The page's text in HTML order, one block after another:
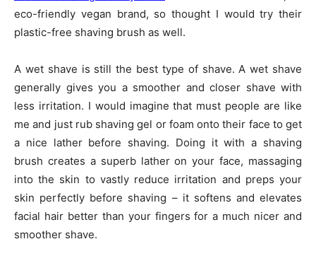
eco-friendly vegan brand, so thought I would try their
plastic-free shaving brush as well.
A wet shave is still the best type of shave. A wet shave
generally gives you a smoother and closer shave with
less irritation. I would imagine that must people are like
me and just rub shaving gel or foam onto their face to get
a nice lather before shaving. Doing it with a shaving
brush creates a superb lather on your face, massaging
into the skin to vastly reduce irritation and preps your
skin perfectly before shaving – it softens and elevates
facial hair better than your fingers for a much nicer and
smoother shave.